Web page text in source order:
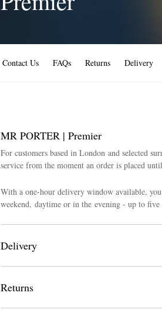
Contact Us FAQs Returns Delivery
MR PORTER | Premier
For customers based in London and selected
service from the moment an order is placed
With a one-hour delivery window available,
weekend, daytime or in the evening - up to five
Delivery
Returns